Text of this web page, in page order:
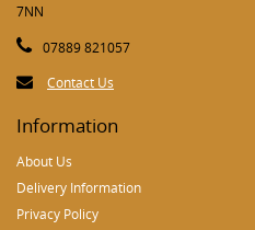
7NN
07889 821057
Contact Us
Information
About Us
Delivery Information
Privacy Policy